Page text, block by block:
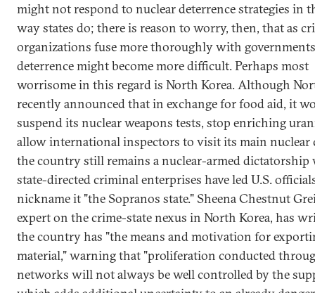
might not respond to nuclear deterrence strategies in
way states do; there is reason to worry, then, that as
organizations fuse more thoroughly with
deterrence might become more difficult. Perhaps most
worrisome in this regard is North Korea. Although
recently announced that in exchange for food aid, it
suspend its nuclear weapons tests, stop enriching
allow international inspectors to visit its main nuclear
the country still remains a nuclear-armed dictatorship
state-directed criminal enterprises have led U.S.
nickname it "the Sopranos state." Sheena Chestnut
expert on the crime-state nexus in North Korea, has
the country has "the means and motivation for
material," warning that "proliferation conducted
networks will not always be well controlled by the